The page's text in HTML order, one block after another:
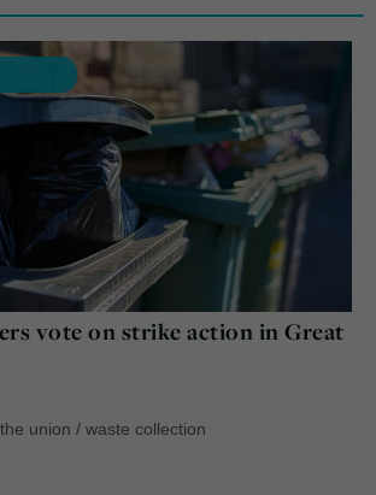
vote on strike action in Great
union / waste collection